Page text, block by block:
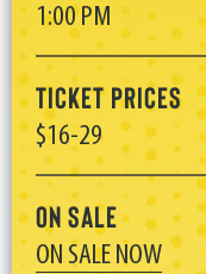
1:00 PM
Ticket Prices
$16-29
On Sale
ON SALE NOW